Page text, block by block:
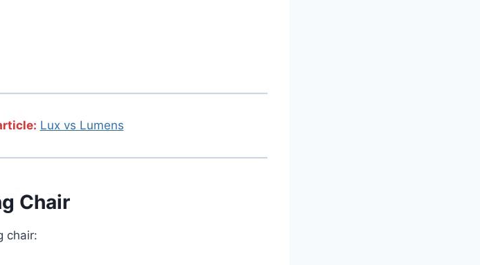
Lux vs Lumens
Chair
chair: